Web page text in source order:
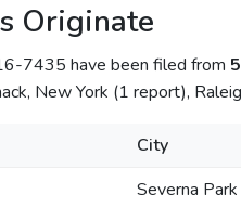
Originate
7435 have been filed from 5
New York (1 report),
City
Severna Park